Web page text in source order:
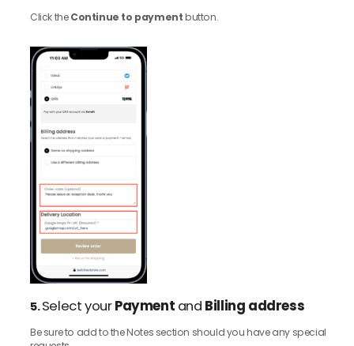
Click theContinue to paymentbutton.
5.Select yourPayment and Billing address
Be sure to add to the Notes section should you have any special